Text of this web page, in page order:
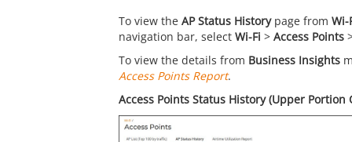
To view the AP Status Historypage from Wi-
navigation bar, select Wi-Fi > Access Points
To view the details from Business Insights
Access Points Report.
Access Points Status History (Upper Portion